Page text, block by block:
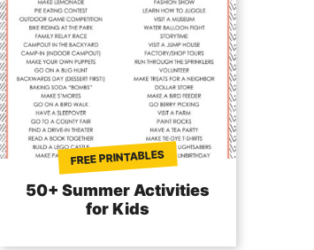
FREE PRINTABLES
50+ Summer Activities
for Kids